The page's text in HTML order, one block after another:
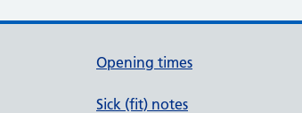
Opening times
Sick (fit) notes